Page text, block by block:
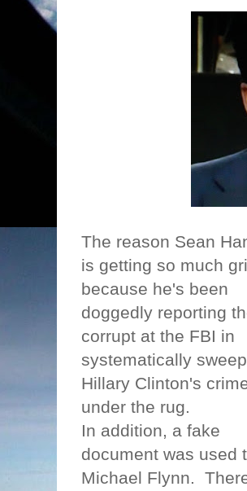
The reason Sean
is getting so much
because he's been
doggedly reporting
corrupt at the FBI in
systematically
Hillary Clinton's
under the rug.
In addition, a fake
document was used
Michael Flynn.